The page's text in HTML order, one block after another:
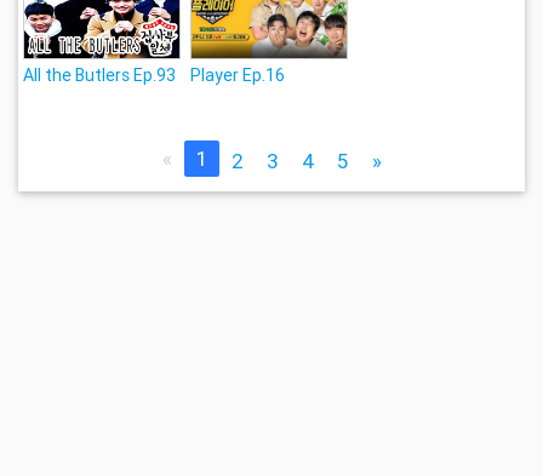
All the Butlers Ep.93 Player Ep.16
« 1 2 3 4 5 »